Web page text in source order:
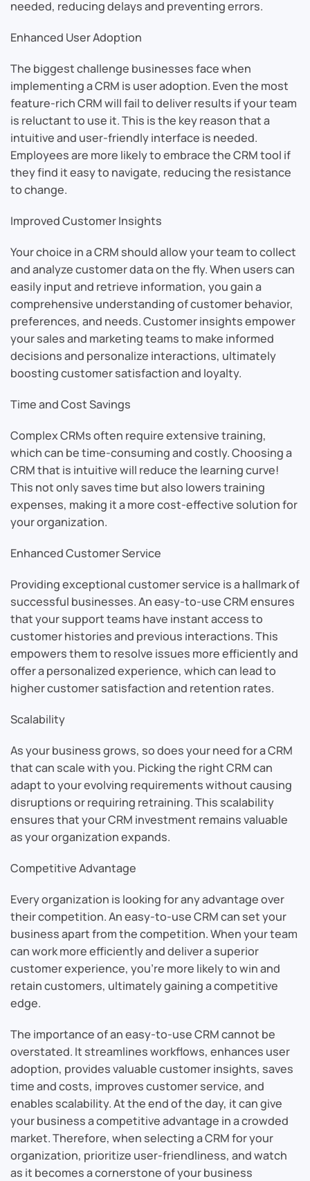
needed, reducing delays and preventing errors.
Enhanced User Adoption
The biggest challenge businesses face when
implementing a CRM is user adoption. Even the most
feature-rich CRM will fail to deliver results if your team
is reluctant to use it. This is the key reason that a
intuitive and user-friendly interface is needed.
Employees are more likely to embrace the CRM tool if
they find it easy to navigate, reducing the resistance
to change.
Improved Customer Insights
Your choice in a CRM should allow your team to collect
and analyze customer data on the fly. When users can
easily input and retrieve information, you gain a
comprehensive understanding of customer behavior,
preferences, and needs. Customer insights empower
your sales and marketing teams to make informed
decisions and personalize interactions, ultimately
boosting customer satisfaction and loyalty.
Time and Cost Savings
Complex CRMs often require extensive training,
which can be time-consuming and costly. Choosing a
CRM that is intuitive will reduce the learning curve!
This not only saves time but also lowers training
expenses, making it a more cost-effective solution for
your organization.
Enhanced Customer Service
Providing exceptional customer service is a hallmark of
successful businesses. An easy-to-use CRM ensures
that your support teams have instant access to
customer histories and previous interactions. This
empowers them to resolve issues more efficiently and
offer a personalized experience, which can lead to
higher customer satisfaction and retention rates.
Scalability
As your business grows, so does your need for a CRM
that can scale with you. Picking the right CRM can
adapt to your evolving requirements without causing
disruptions or requiring retraining. This scalability
ensures that your CRM investment remains valuable
as your organization expands.
Competitive Advantage
Every organization is looking for any advantage over
their competition. An easy-to-use CRM can set your
business apart from the competition. When your team
can work more efficiently and deliver a superior
customer experience, you’re more likely to win and
retain customers, ultimately gaining a competitive
edge.
The importance of an easy-to-use CRM cannot be
overstated. It streamlines workflows, enhances user
adoption, provides valuable customer insights, saves
time and costs, improves customer service, and
enables scalability. At the end of the day, it can give
your business a competitive advantage in a crowded
market. Therefore, when selecting a CRM for your
organization, prioritize user-friendliness, and watch
as it becomes a cornerstone of your business